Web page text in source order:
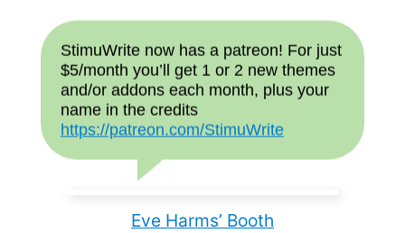
StimuWrite now has a patreon! For just
$5/month you’ll get 1 or 2 new themes
and/or addons each month, plus your
name in the credits
https://patreon.com/StimuWrite
Eve Harms’ Booth